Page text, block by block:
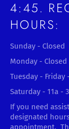
4:45.
HOURS:
Sunday - Closed
Monday - Closed
Tuesday - Friday
Saturday - 11a -
If you need
designated
appointment.